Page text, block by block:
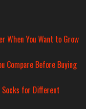
When You Want to Grow
Compare Before Buying
Socks for Different